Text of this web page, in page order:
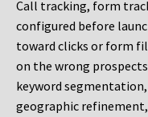
Call tracking, form
configured before
toward clicks or form
on the wrong
keyword
geographic